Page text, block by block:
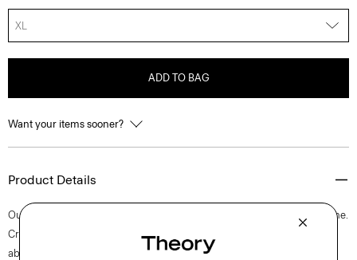
XL
ADD TO BAG
Want your items sooner?
Product Details
Our slim tee is an elevated short-sleeve style with a rib knit crew neckline.
Crafted with a soft, medium weight jersey knit with excellent moisture
absorption, it’s perfect for elevated everyday.